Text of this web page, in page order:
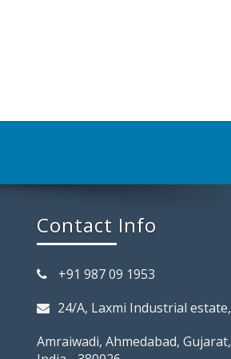
Contact Info
+91 987 09 1953
24/A, Laxmi Industrial estate,
Amraiwadi, Ahmedabad, Gujarat,